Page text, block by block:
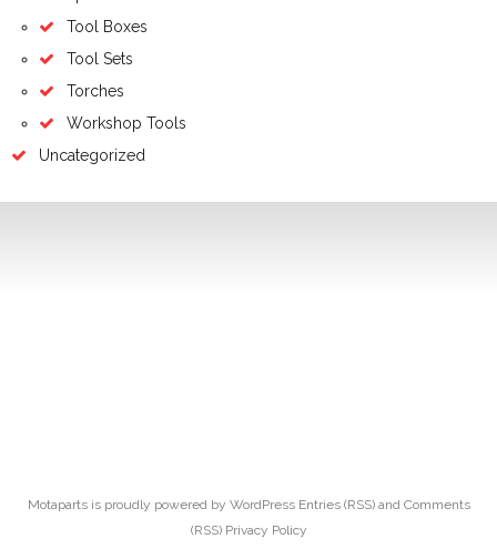
Tool Boxes
Tool Sets
Torches
Workshop Tools
Uncategorized
Motapartsis proudly powered by WordPress Entries (RSS)and Comments
(RSS) Privacy Policy